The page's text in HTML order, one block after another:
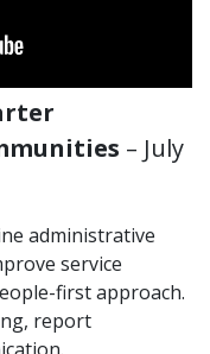
– July
administrative
service
first approach.
report